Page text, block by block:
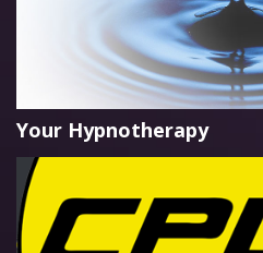
Your Hypnotherapy